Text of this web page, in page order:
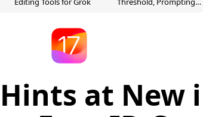
Hints at New